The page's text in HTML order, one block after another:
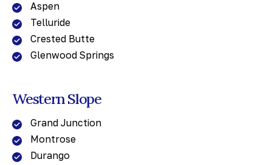
Aspen
Telluride
Crested Butte
Glenwood Springs
Western Slope
Grand Junction
Montrose
Durango